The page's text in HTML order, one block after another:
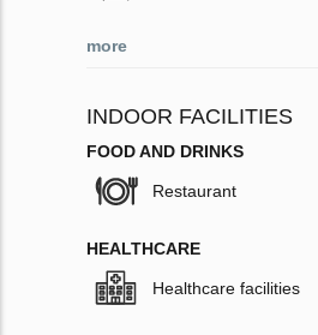
more
INDOOR FACILITIES
FOOD AND DRINKS
Restaurant
HEALTHCARE
Healthcare facilities